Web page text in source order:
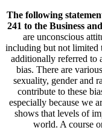
The following
241 to the Business
are unconscious
including but not limited
additionally referred to
bias. There are
sexuality, gender and
contribute to these
especially because we
shows that levels of
world. A course